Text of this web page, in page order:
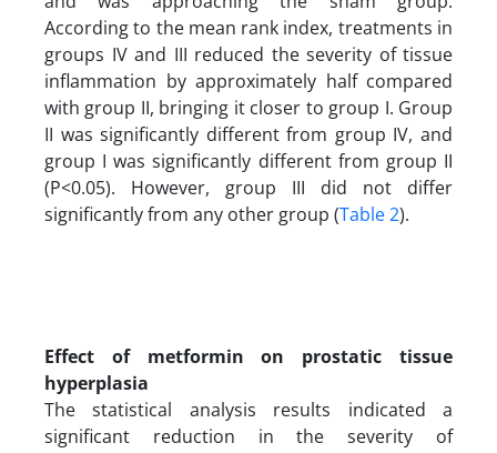
According to the mean rank index, treatments in
groups IV and III reduced the severity of tissue
inflammation by approximately half compared
with group II, bringing it closer to group I. Group
II was significantly different from group IV, and
group I was significantly different from group II
(P<0.05). However, group III did not differ
significantly from any other group (Table 2).
Effect of metformin on prostatic tissue
hyperplasia
The statistical analysis results indicated a
significant reduction in the severity of